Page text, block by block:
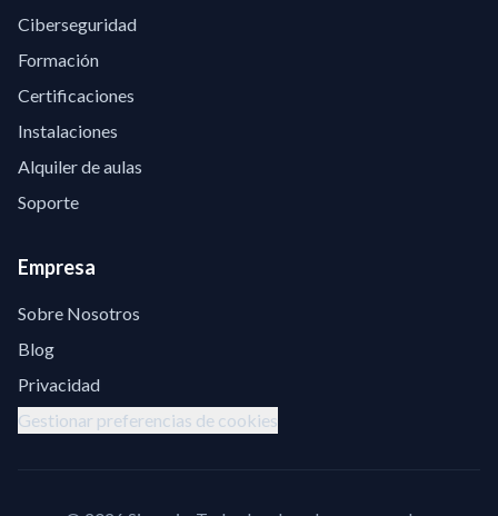
Ciberseguridad
Formación
Certificaciones
Instalaciones
Alquiler de aulas
Soporte
Empresa
Sobre Nosotros
Blog
Privacidad
Gestionar preferencias de cookies